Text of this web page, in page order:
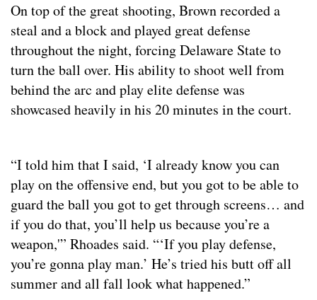
On top of the great shooting, Brown recorded a
steal and a block and played great defense
throughout the night, forcing Delaware State to
turn the ball over. His ability to shoot well from
behind the arc and play elite defense was
showcased heavily in his 20 minutes in the court.
“I told him that I said, ‘I already know you can
play on the offensive end, but you got to be able to
guard the ball you got to get through screens… and
if you do that, you’ll help us because you’re a
weapon,'” Rhoades said. “‘If you play defense,
you’re gonna play man.’ He’s tried his butt off all
summer and all fall look what happened.”